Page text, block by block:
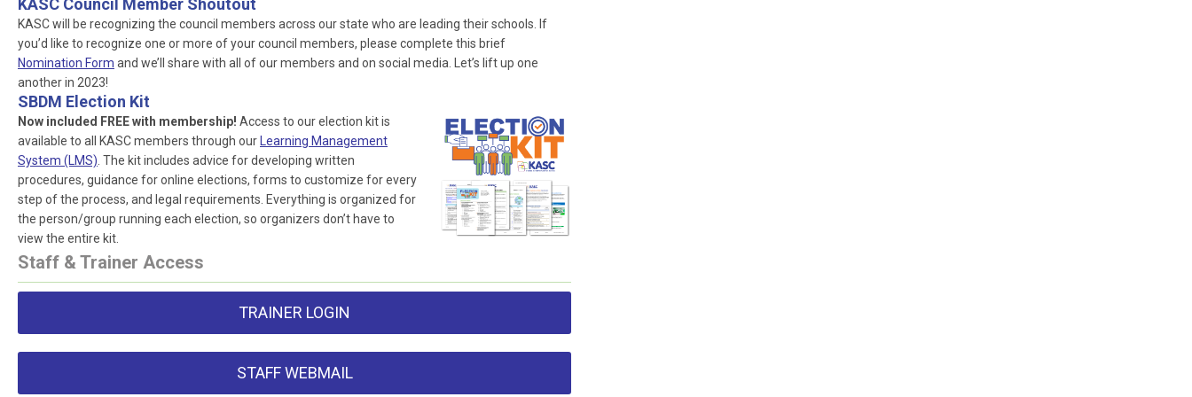
KASC will be recognizing the council members across our state who are leading their schools. If
you’d like to recognize one or more of your council members, please complete this brief
Nomination Form and we’ll share with all of our members and on social media. Let’s lift up one
another in 2023!
SBDM Election Kit
Now included FREE with membership! Access to our election kit is
available to all KASC members through our
Learning Management
System (LMS) . The kit includes advice for developing written
procedures, guidance for online elections, forms to customize for every
step of the process, and legal requirements. Everything is organized for
the person/group running each election, so organizers don’t have to
view the entire kit.
Staff & Trainer Access
TRAINER LOGIN
STAFF WEBMAIL